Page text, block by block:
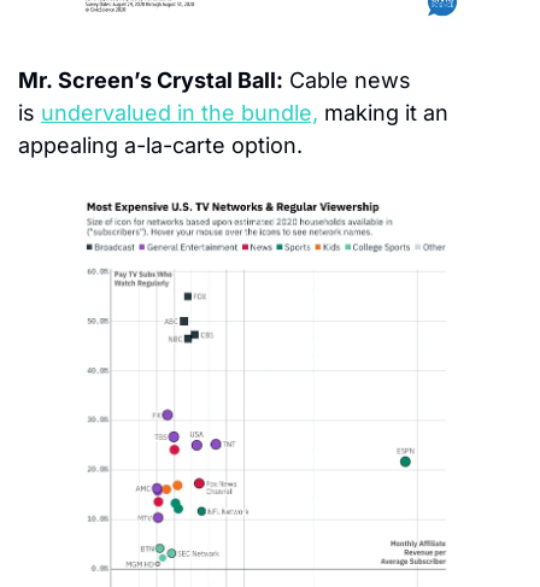
Mr. Screen’s Crystal Ball: Cable news
is undervalued in the bundle, making it an
appealing a-la-carte option.